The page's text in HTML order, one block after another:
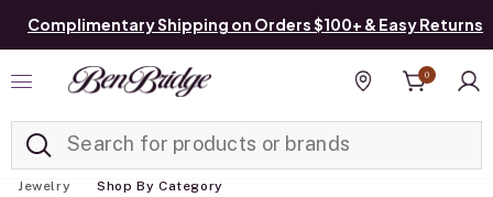
Complimentary Shipping on Orders $100+ & Easy Returns
Find a store
0
Jewelry Shop By Category
Added to Manage List